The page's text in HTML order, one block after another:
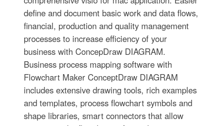
define and document basic work and data flows,
financial, production and quality management
processes to increase efficiency of your
business with ConcepDraw DIAGRAM.
Business process mapping software with
Flowchart Maker ConceptDraw DIAGRAM
includes extensive drawing tools, rich examples
and templates, process flowchart symbols and
shape libraries, smart connectors that allow